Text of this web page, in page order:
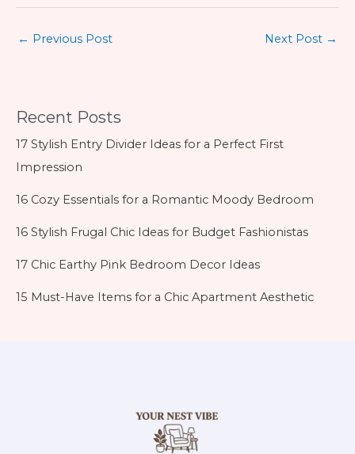
← Previous Post Next Post →
Recent Posts
17 Stylish Entry Divider Ideas for a Perfect First
Impression
16 Cozy Essentials for a Romantic Moody Bedroom
16 Stylish Frugal Chic Ideas for Budget Fashionistas
17 Chic Earthy Pink Bedroom Decor Ideas
15 Must-Have Items for a Chic Apartment Aesthetic